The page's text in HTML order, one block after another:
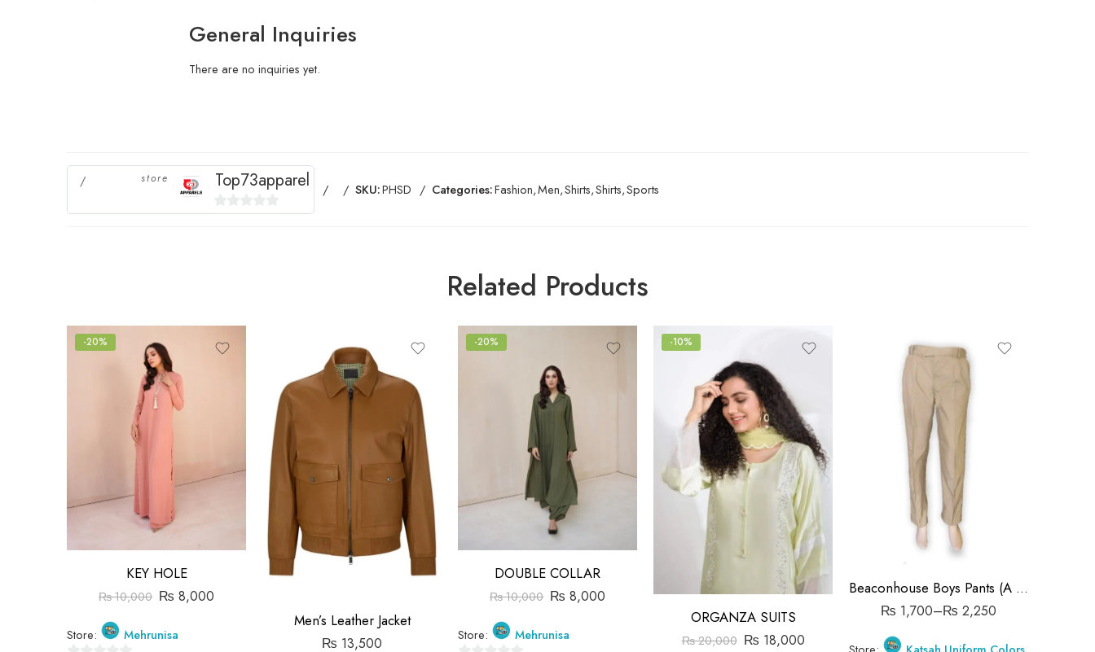
General Inquiries
There are no inquiries yet.
store Top73apparel
0
SKU:PHSD Categories:Fashion,Men,Shirts,Shirts,Sports
Related Products
-20%
KEY HOLE
₨10,000 ₨ 8,000
Store: Mehrunisa
Men’s Leather Jacket
₨ 13,500
-20%
DOUBLE COLLAR
₨10,000 ₨ 8,000
Store: Mehrunisa
-10%
ORGANZA SUITS
₨20,000 ₨ 18,000
Beaconhouse Boys Pants (A Level)
₨ 1,700–₨ 2,250
28 Waist
30 Waist
32 Waist
34 Waist
36 Waist
40 Waist